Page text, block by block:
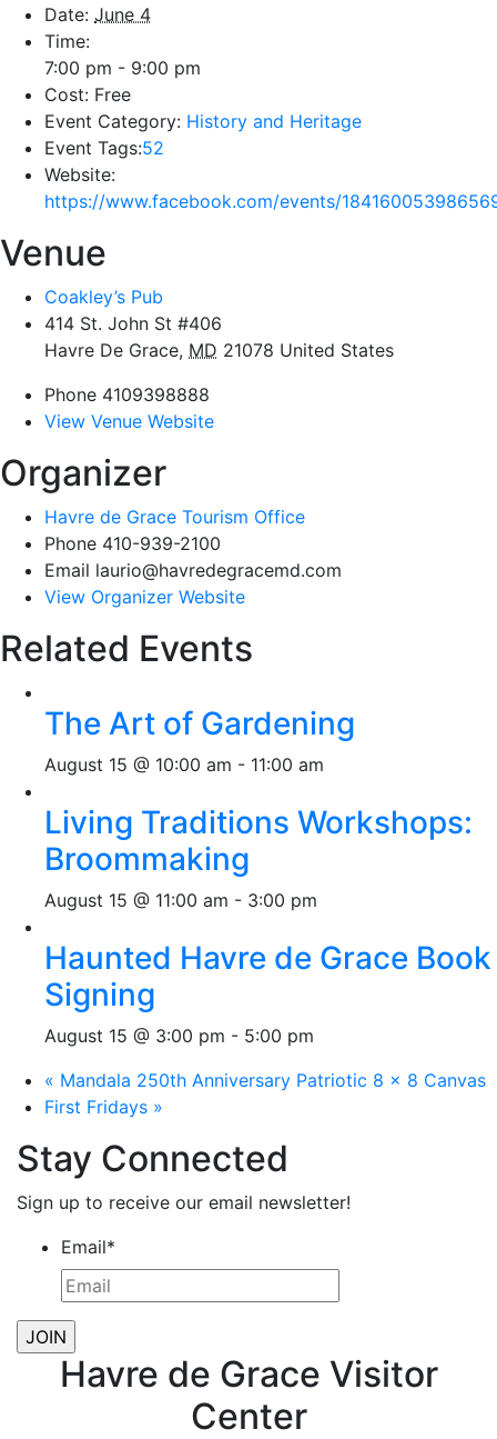
Date: June 4
Time:
7:00 pm - 9:00 pm
Cost: Free
Event Category: History and Heritage
Event Tags:52
Website:
https://www.facebook.com/events/
Venue
Coakley’s Pub
414 St. John St #406
Havre De Grace, MD 21078 United States
Phone 4109398888
View Venue Website
Organizer
Havre de Grace Tourism Office
Phone 410-939-2100
Email laurio@havredegracemd.com
View Organizer Website
Related Events
The Art of Gardening
August 15 @ 10:00 am - 11:00 am
Living Traditions Workshops:
Broommaking
August 15 @ 11:00 am - 3:00 pm
Haunted Havre de Grace Book
Signing
August 15 @ 3:00 pm - 5:00 pm
« Mandala 250th Anniversary Patriotic 8 x 8 Canvas
First Fridays »
Stay Connected
Sign up to receive our email newsletter!
Email*
Havre de Grace Visitor
Center